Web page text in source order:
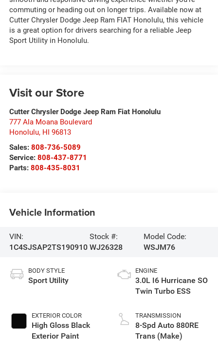
commuting or heading out on longer trips. Available now at
Cutter Chrysler Dodge Jeep Ram FIAT Honolulu, this vehicle
is a great option for drivers searching for a reliable Jeep
Sport Utility in Honolulu.
Visit our Store
Cutter Chrysler Dodge Jeep Ram Fiat Honolulu
777 Ala Moana Boulevard
Honolulu, HI 96813
Sales: 808-736-5089
Service: 808-437-8771
Parts: 808-435-8031
Vehicle Information
VIN:
1C4SJSAP2TS190910
Stock #:
WJ26328
Model Code:
WSJM76
BODY STYLE
Sport Utility
EXTERIOR COLOR
High Gloss Black
Exterior Paint
ENGINE
3.0L I6 Hurricane SO
Twin Turbo ESS
TRANSMISSION
8-Spd Auto 880RE
Trans (Make)